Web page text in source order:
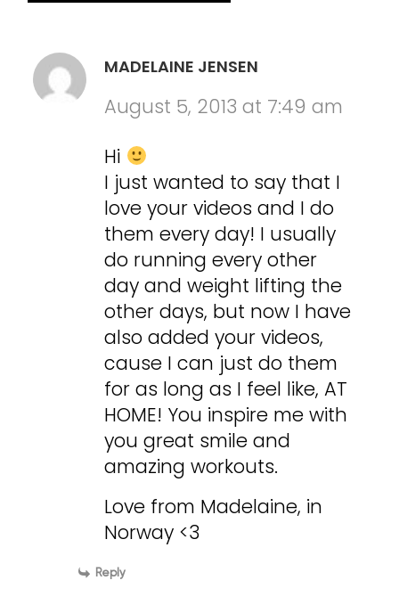
MADELAINE JENSEN
August 5, 2013 at 7:49 am
Hi
I just wanted to say that I
love your videos and I do
them every day! I usually
do running every other
day and weight lifting the
other days, but now I have
also added your videos,
cause I can just do them
for as long as I feel like, AT
HOME! You inspire me with
you great smile and
amazing workouts.
Love from Madelaine, in
Norway <3
Reply